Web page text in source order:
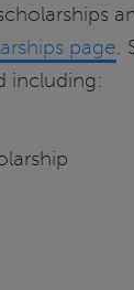
page.
including: